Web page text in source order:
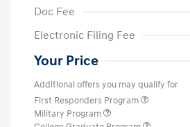
Doc Fee
Electronic Filing Fee
Your Price
Additional offers you may qualify for
First Responders Program
Military Program